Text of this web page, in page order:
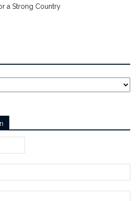
a Strong Country